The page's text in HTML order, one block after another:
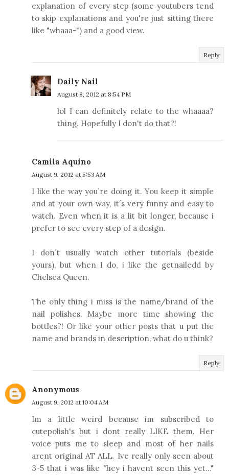
explanation of every step (some youtubers tend
to skip explanations and you're just sitting there
like "whaaa-") and a good view.
Reply
Daily Nail
August 8, 2012 at 8:54 PM
lol I can definitely relate to the whaaaa?
thing. Hopefully I don't do that?!
Camila Aquino
August 9, 2012 at 5:53 AM
I like the way you´re doing it. You keep it simple
and at your own way, it´s very funny and easy to
watch. Even when it is a lit bit longer, because i
prefer to see every step of a design.
I don´t usually watch other tutorials (beside
yours), but when I do, i like the getnailedd by
Chelsea Queen.
The only thing i miss is the name/brand of the
nail polishes. Maybe more time showing the
bottles?! Or like your other posts that u put the
name and brands in description, what do u think?
Reply
Anonymous
August 9, 2012 at 10:04 AM
Im a little weird because im subscribed to
cutepolish's but i dont really LIKE them. Her
voice puts me to sleep and most of her nails
arent original AT ALL. Ive really only seen about
3-5 that i was like "hey i havent seen this yet..."